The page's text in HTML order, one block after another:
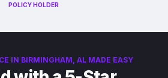
POLICY HOLDER
IN BIRMINGHAM, AL MADE EASY